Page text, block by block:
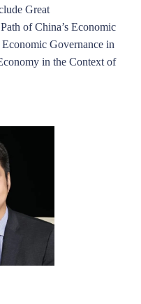
Great
of China’s Economic
Governance in
in the Context of